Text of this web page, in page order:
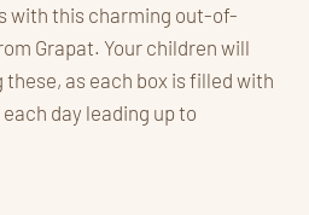
with this charming out-of-
Grapat. Your children will
as each box is filled with
day leading up to